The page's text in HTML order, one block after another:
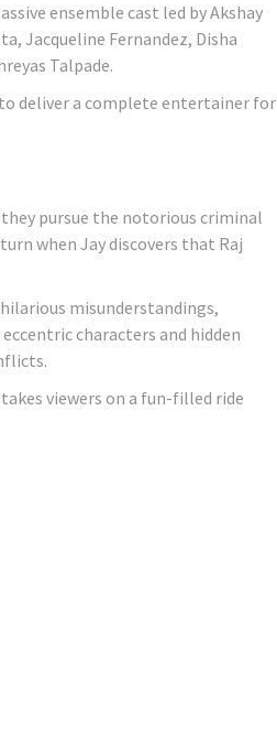
ensemble cast led by Akshay
Jacqueline Fernandez, Disha
Talpade.
deliver a complete entertainer for
they pursue the notorious criminal
when Jay discovers that Raj
misunderstandings,
characters and hidden
viewers on a fun-filled ride